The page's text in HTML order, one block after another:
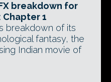
breakdown for
1
breakdown of its
fantasy, the
Indian movie of